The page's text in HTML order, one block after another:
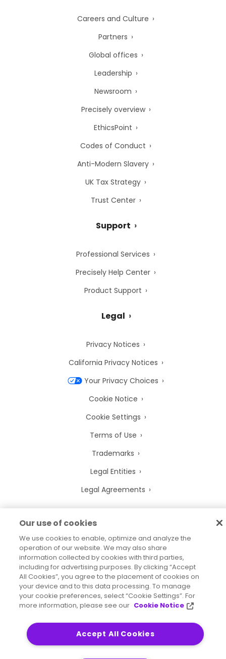
Careers and Culture
Partners
Global offices
Leadership
Newsroom
Precisely overview
EthicsPoint
Codes of Conduct
Anti-Modern Slavery
UK Tax Strategy
Trust Center
Support
Professional Services
Precisely Help Center
Product Support
Legal
Privacy Notices
California Privacy Notices
Your Privacy Choices
Cookie Notice
Cookie Settings
Terms of Use
Trademarks
Legal Entities
Legal Agreements
2026 © Precisely
Sitemap
Accessibility Statement
Our use of cookies
We use cookies to enable, optimize and analyze the
operation of our website. We may also share
information collected by cookies with third parties,
including for advertising purposes. By clicking “Accept
All Cookies”, you agree to the placement of cookies on
your device and to this data processing. To manage
your cookie preferences, select “Cookie Settings”. For
more information, please see our Cookie Notice
Accept All Cookies